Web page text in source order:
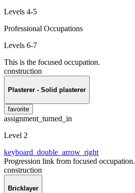
Levels 4-5
Professional Occupations
Levels 6-7
This is the focused occupation.
construction
Plasterer - Solid plasterer
favorite
assignment_turned_in
Level 2
keyboard_double_arrow_right
Progression link from focused occupation.
construction
Bricklayer